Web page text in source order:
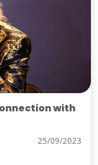
with
25/09/2023